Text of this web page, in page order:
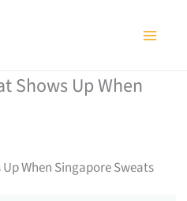
Shows Up When
When Singapore Sweats